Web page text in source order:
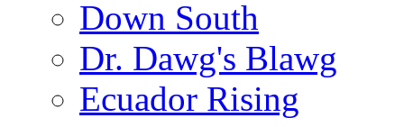
Down South
Dr. Dawg's Blawg
Ecuador Rising